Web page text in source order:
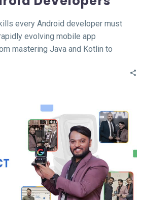
every Android developer must
evolving mobile app
mastering Java and Kotlin to
for building high-performance
apart in the competitive field of